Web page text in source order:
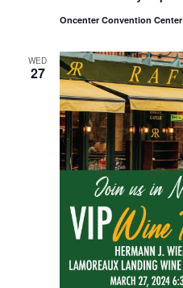
Oncenter Convention Center
WED
27